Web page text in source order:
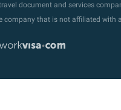
document and services
company that is not affiliated with